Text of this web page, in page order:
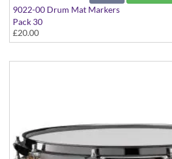
9022-00 Drum Mat Markers
Pack 30
£20.00